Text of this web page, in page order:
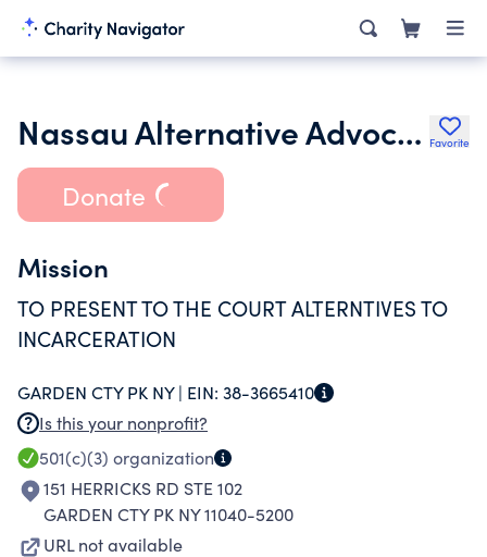
Nassau Alternative Advocacy Program Inc. Favorite
Donate
Mission
TO PRESENT TO THE COURT ALTERNTIVES TO
INCARCERATION
GARDEN CTY PK NY | EIN: 38-3665410
Is this your nonprofit?
501(c)(3) organization
151 HERRICKS RD STE 102
GARDEN CTY PK NY 11040-5200
URL not available